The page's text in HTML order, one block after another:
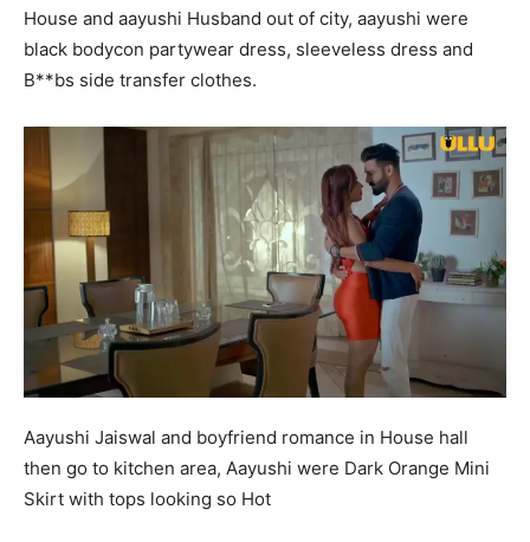
House and aayushi Husband out of city, aayushi were
black bodycon partywear dress, sleeveless dress and
B**bs side transfer clothes.
Aayushi Jaiswal and boyfriend romance in House hall
then go to kitchen area, Aayushi were Dark Orange Mini
Skirt with tops looking so Hot